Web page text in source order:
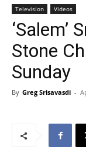
Television Videos
‘Salem’
Stone
Sunday
By Greg Srisavasdi -